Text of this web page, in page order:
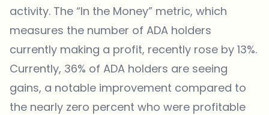
activity. The “In the Money” metric, which
measures the number of ADA holders
currently making a profit, recently rose by 13%.
Currently, 36% of ADA holders are seeing
gains, a notable improvement compared to
the nearly zero percent who were profitable